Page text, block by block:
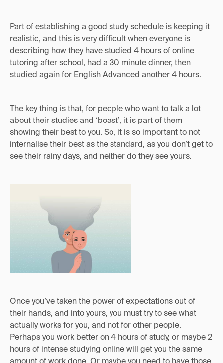
Part of establishing a good study schedule is keeping it
realistic, and this is very difficult when everyone is
describing how they have studied 4 hours of online
tutoring after school, had a 30 minute dinner, then
studied again for English Advanced another 4 hours.
The key thing is that, for people who want to talk a lot
about their studies and ‘boast’, it is part of them
showing their best to you. So, it is so important to not
internalise their best as the standard, as you don’t get to
see their rainy days, and neither do they see yours.
Once you’ve taken the power of expectations out of
their hands, and into yours, you must try to see what
actually works for you, and not for other people.
Perhaps you work better on 4 hours of study, or maybe 2
hours of intense studying online will get you the same
amount of work done. Or maybe you need to have those